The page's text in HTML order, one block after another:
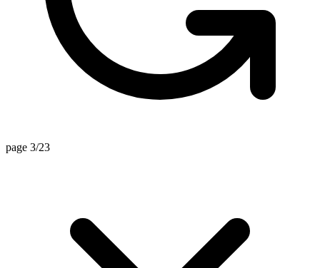
page 3/23